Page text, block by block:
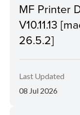
MF Printer
V10.11.13
26.5.2]
Last Updated
08 Jul 2026